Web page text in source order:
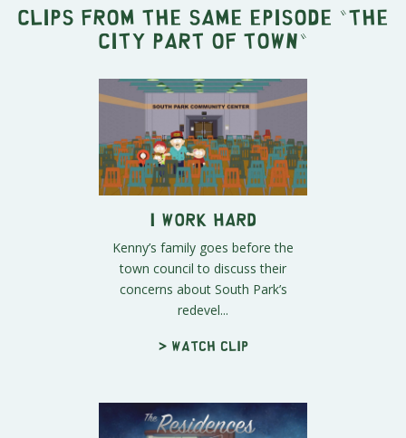
Clips from the same episode " The
City Part of Town "
I Work Hard
Kenny’s family goes before the
town council to discuss their
concerns about South Park’s
redevel...
> Watch clip